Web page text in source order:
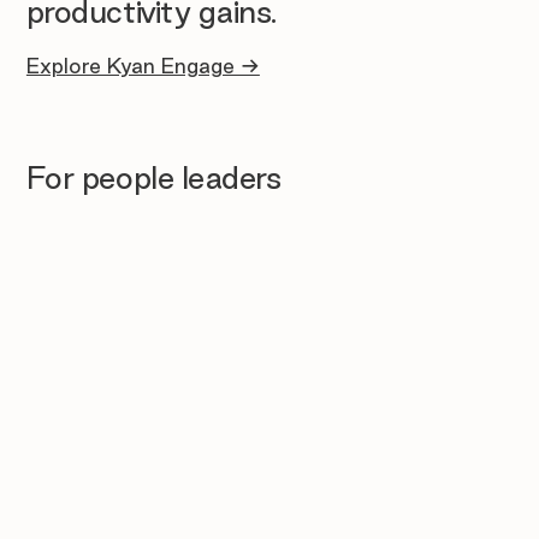
productivity gains.
Explore Kyan Engage →
For people leaders